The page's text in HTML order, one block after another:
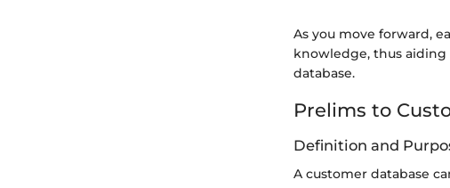
As you move forward,
knowledge, thus
database.
Prelims to
Definition and
A customer database